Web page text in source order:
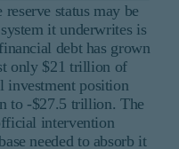
status may be
it underwrites is
debt has grown
only $21 trillion of
investment position
to -$27.5 trillion. The
intervention
needed to absorb it